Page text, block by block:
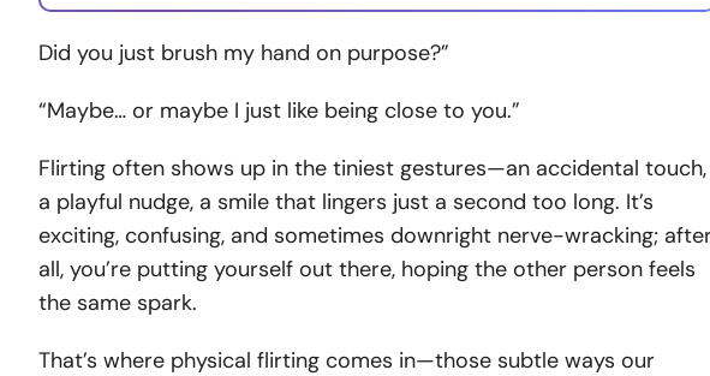
Did you just brush my hand on purpose?”
“Maybe… or maybe I just like being close to you.”
Flirting often shows up in the tiniest gestures—an accidental touch,
a playful nudge, a smile that lingers just a second too long. It’s
exciting, confusing, and sometimes downright nerve-wracking;
all, you’re putting yourself out there, hoping the other person feels
the same spark.
That’s where physical flirting comes in—those subtle ways our